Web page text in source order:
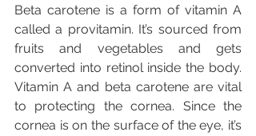
Beta carotene is a form of vitamin A
called a provitamin. It’s sourced from
fruits and vegetables and gets
converted into retinol inside the body.
Vitamin A and beta carotene are vital
to protecting the cornea. Since the
cornea is on the surface of the eye, it’s